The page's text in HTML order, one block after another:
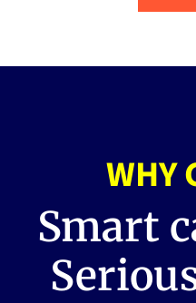
WHY
Smart